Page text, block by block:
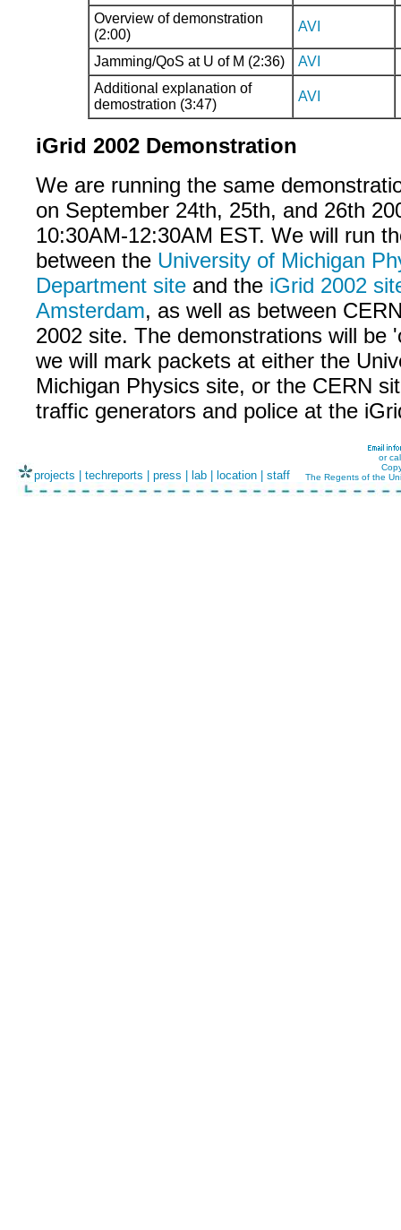
Overview of demonstration
(2:00)
AVI
Jamming/QoS at U of M (2:36) AVI
Additional explanation of
demostration (3:47)
AVI
iGrid 2002 Demonstration
We are running the same
on September 24th, 25th, and 26th
10:30AM-12:30AM EST. We will run
between the University of Michigan
Department site and the iGrid 2002
Amsterdam, as well as between
2002 site. The demonstrations will be
we will mark packets at either the
Michigan Physics site, or the CERN
traffic generators and police at the
projects techreports press lab location staff
or
The Regents of the